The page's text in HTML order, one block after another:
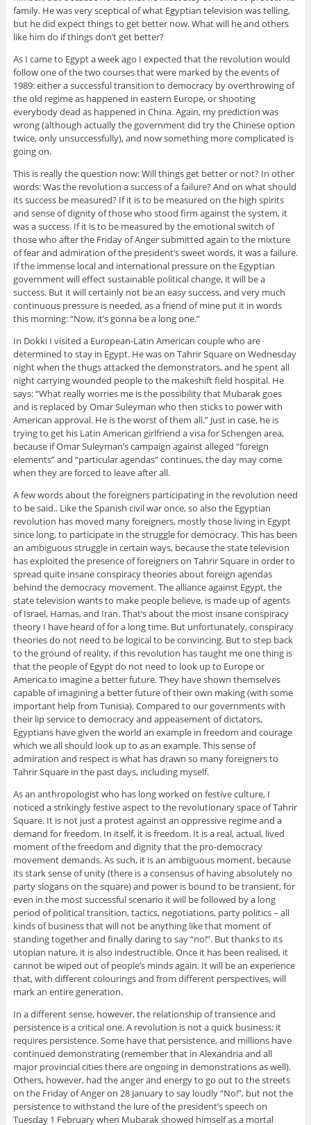
family. He was very sceptical of what Egyptian television was telling,
but he did expect things to get better now. What will he and others
like him do if things don’t get better?
As I came to Egypt a week ago I expected that the revolution would
follow one of the two courses that were marked by the events of
1989: either a successful transition to democracy by overthrowing of
the old regime as happened in eastern Europe, or shooting
everybody dead as happened in China. Again, my prediction was
wrong (although actually the government did try the Chinese option
twice, only unsuccessfully), and now something more complicated is
going on.
This is really the question now: Will things get better or not? In other
words: Was the revolution a success of a failure? And on what should
its success be measured? If it is to be measured on the high spirits
and sense of dignity of those who stood firm against the system, it
was a success. If it is to be measured by the emotional switch of
those who after the Friday of Anger submitted again to the mixture
of fear and admiration of the president’s sweet words, it was a failure.
If the immense local and international pressure on the Egyptian
government will effect sustainable political change, it will be a
success. But it will certainly not be an easy success, and very much
continuous pressure is needed, as a friend of mine put it in words
this morning: “Now, it’s gonna be a long one.”
In Dokki I visited a European-Latin American couple who are
determined to stay in Egypt. He was on Tahrir Square on Wednesday
night when the thugs attacked the demonstrators, and he spent all
night carrying wounded people to the makeshift field hospital. He
says: “What really worries me is the possibility that Mubarak goes
and is replaced by Omar Suleyman who then sticks to power with
American approval. He is the worst of them all.” Just in case, he is
trying to get his Latin American girlfriend a visa for Schengen area,
because if Omar Suleyman’s campaign against alleged “foreign
elements” and “particular agendas” continues, the day may come
when they are forced to leave after all.
A few words about the foreigners participating in the revolution need
to be said.. Like the Spanish civil war once, so also the Egyptian
revolution has moved many foreigners, mostly those living in Egypt
since long, to participate in the struggle for democracy. This has been
an ambiguous struggle in certain ways, because the state television
has exploited the presence of foreigners on Tahrir Square in order to
spread quite insane conspiracy theories about foreign agendas
behind the democracy movement. The alliance against Egypt, the
state television wants to make people believe, is made up of agents
of Israel, Hamas, and Iran. That’s about the most insane conspiracy
theory I have heard of for a long time. But unfortunately, conspiracy
theories do not need to be logical to be convincing. But to step back
to the ground of reality, if this revolution has taught me one thing is
that the people of Egypt do not need to look up to Europe or
America to imagine a better future. They have shown themselves
capable of imagining a better future of their own making (with some
important help from Tunisia). Compared to our governments with
their lip service to democracy and appeasement of dictators,
Egyptians have given the world an example in freedom and courage
which we all should look up to as an example. This sense of
admiration and respect is what has drawn so many foreigners to
Tahrir Square in the past days, including myself.
As an anthropologist who has long worked on festive culture, I
noticed a strikingly festive aspect to the revolutionary space of Tahrir
Square. It is not just a protest against an oppressive regime and a
demand for freedom. In itself, it is freedom. It is a real, actual, lived
moment of the freedom and dignity that the pro-democracy
movement demands. As such, it is an ambiguous moment, because
its stark sense of unity (there is a consensus of having absolutely no
party slogans on the square) and power is bound to be transient, for
even in the most successful scenario it will be followed by a long
period of political transition, tactics, negotiations, party politics – all
kinds of business that will not be anything like that moment of
standing together and finally daring to say “no!”. But thanks to its
utopian nature, it is also indestructible. Once it has been realised, it
cannot be wiped out of people’s minds again. It will be an experience
that, with different colourings and from different perspectives, will
mark an entire generation.
In a different sense, however, the relationship of transience and
persistence is a critical one. A revolution is not a quick business; it
requires persistence. Some have that persistence, and millions have
continued demonstrating (remember that in Alexandria and all
major provincial cities there are ongoing in demonstrations as well).
Others, however, had the anger and energy to go out to the streets
on the Friday of Anger on 28 January to say loudly “No!”, but not the
persistence to withstand the lure of the president’s speech on
Tuesday 1 February when Mubarak showed himself as a mortal